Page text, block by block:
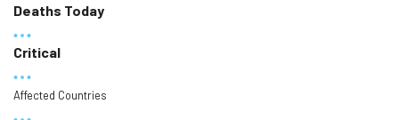
Deaths Today
Critical
Affected Countries